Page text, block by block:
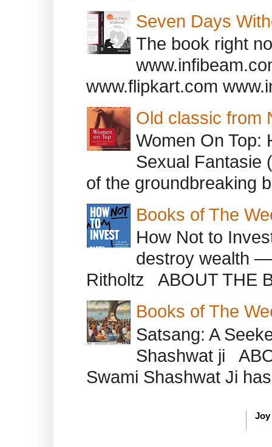
Seven Days
The book right
www.flipkart.com
Old classic from
Women On Top:
Sexual Fantasie
of the groundbreaking
Books of The
How Not to
destroy wealth
Ritholtz ABOUT THE
Books of The
Satsang: A
Shashwat ji
Swami Shashwat Ji